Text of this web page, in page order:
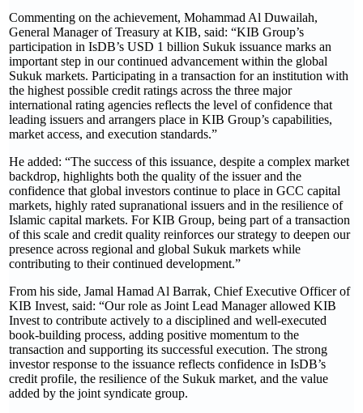
Commenting on the achievement, Mohammad Al Duwailah,
General Manager of Treasury at KIB, said: “KIB Group’s
participation in IsDB’s USD 1 billion Sukuk issuance marks an
important step in our continued advancement within the global
Sukuk markets. Participating in a transaction for an institution with
the highest possible credit ratings across the three major
international rating agencies reflects the level of confidence that
leading issuers and arrangers place in KIB Group’s capabilities,
market access, and execution standards.”
He added: “The success of this issuance, despite a complex market
backdrop, highlights both the quality of the issuer and the
confidence that global investors continue to place in GCC capital
markets, highly rated supranational issuers and in the resilience of
Islamic capital markets. For KIB Group, being part of a transaction
of this scale and credit quality reinforces our strategy to deepen our
presence across regional and global Sukuk markets while
contributing to their continued development.”
From his side, Jamal Hamad Al Barrak, Chief Executive Officer of
KIB Invest, said: “Our role as Joint Lead Manager allowed KIB
Invest to contribute actively to a disciplined and well-executed
book-building process, adding positive momentum to the
transaction and supporting its successful execution. The strong
investor response to the issuance reflects confidence in IsDB’s
credit profile, the resilience of the Sukuk market, and the value
added by the joint syndicate group.